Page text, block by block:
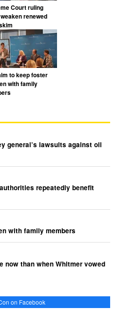
Court ruling
renewed
to keep foster
with family
general’s lawsuits against oil
repeatedly benefit
with family members
now than when Whitmer vowed
on Facebook